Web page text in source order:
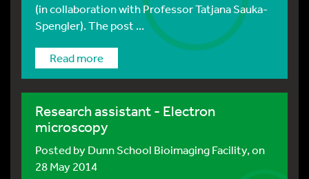
(in collaboration with Professor Tatjana Sauka-
Spengler). The post ...
Read more
Research assistant - Electron
microscopy
Posted byDunn School Bioimaging Facility, on
28 May 2014